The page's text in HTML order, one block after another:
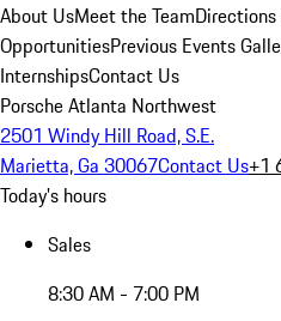
About UsMeet the TeamDirections
OpportunitiesPrevious Events
InternshipsContact Us
Porsche Atlanta Northwest
2501 Windy Hill Road, S.E.
Marietta, Ga 30067Contact Us+1
Today's hours
Sales
8:30 AM - 7:00 PM